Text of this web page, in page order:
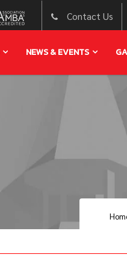
Contact Us
NEWS & EVENTS